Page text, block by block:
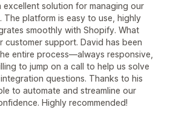
excellent solution for managing our
The platform is easy to use, highly
smoothly with Shopify. What
customer support. David has been
entire process—always responsive,
to jump on a call to help us solve
questions. Thanks to his
to automate and streamline our
Highly recommended!